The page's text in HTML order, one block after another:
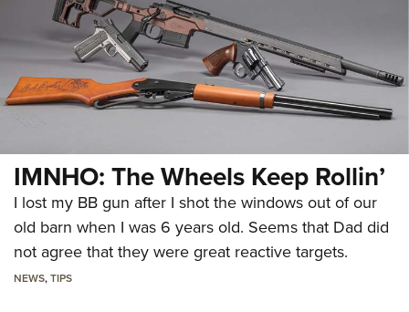
IMNHO: The Wheels Keep Rollin’
I lost my BB gun after I shot the windows out of our
old barn when I was 6 years old. Seems that Dad did
not agree that they were great reactive targets.
NEWS,TIPS